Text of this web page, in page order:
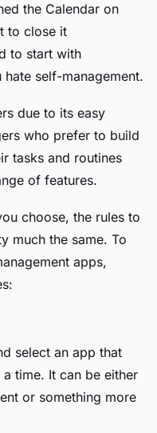
the Calendar on
to close it
to start with
self-management.
due to its easy
who prefer to build
tasks and routines
of features.
choose, the rules to
much the same. To
apps,
select an app that
time. It can be either
or something more